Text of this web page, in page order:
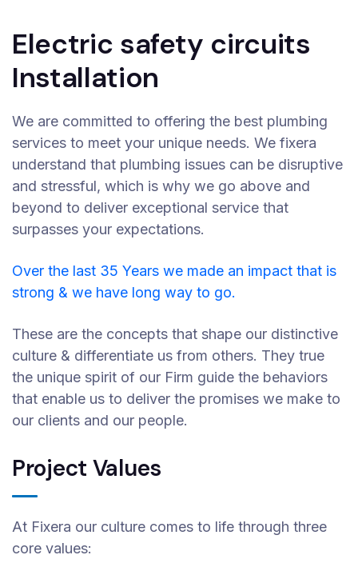
Electric safety circuits
Installation
We are committed to offering the best plumbing
services to meet your unique needs. We fixera
understand that plumbing issues can be disruptive
and stressful, which is why we go above and
beyond to deliver exceptional service that
surpasses your expectations.
Over the last 35 Years we made an impact that is
strong & we have long way to go.
These are the concepts that shape our distinctive
culture & differentiate us from others. They true
the unique spirit of our Firm guide the behaviors
that enable us to deliver the promises we make to
our clients and our people.
Project Values
At Fixera our culture comes to life through three
core values: